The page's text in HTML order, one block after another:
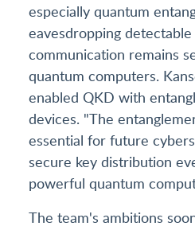
especially quantum
eavesdropping
communication remains
quantum computers.
enabled QKD with
devices. "The
essential for future
secure key distribution
powerful quantum
The team's ambitions